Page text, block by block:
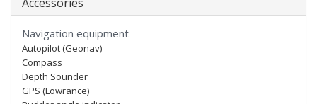
Navigation equipment
Autopilot (Geonav)
Compass
Depth Sounder
GPS (Lowrance)